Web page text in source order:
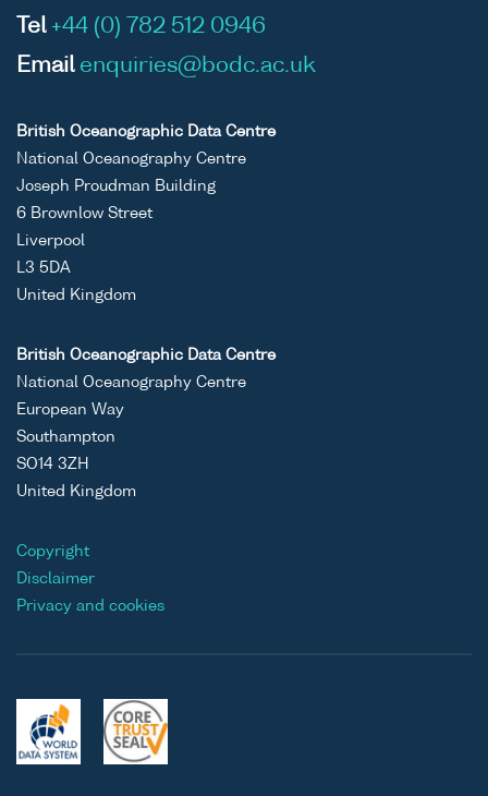
Tel +44 (0) 782 512 0946
Email enquiries@bodc.ac.uk
British Oceanographic Data Centre
National Oceanography Centre
Joseph Proudman Building
6 Brownlow Street
Liverpool
L3 5DA
United Kingdom
British Oceanographic Data Centre
National Oceanography Centre
European Way
Southampton
SO14 3ZH
United Kingdom
Copyright
Disclaimer
Privacy and cookies